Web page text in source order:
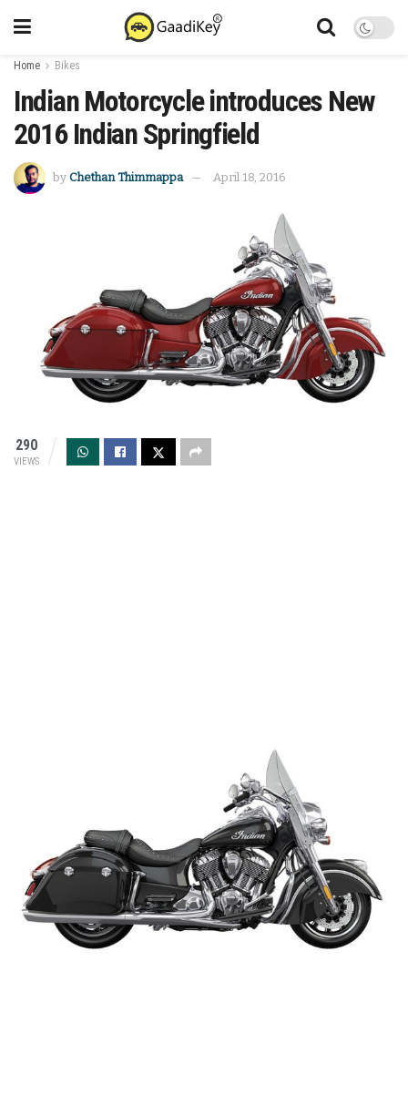
Home Bikes
Indian Motorcycle introduces New
2016 Indian Springfield
by Chethan Thimmappa April 18, 2016
290
VIEWS